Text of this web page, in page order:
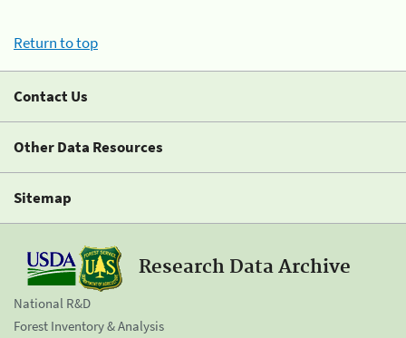
Return to top
Contact Us
Other Data Resources
Sitemap
Research Data Archive
National R&D
Forest Inventory & Analysis